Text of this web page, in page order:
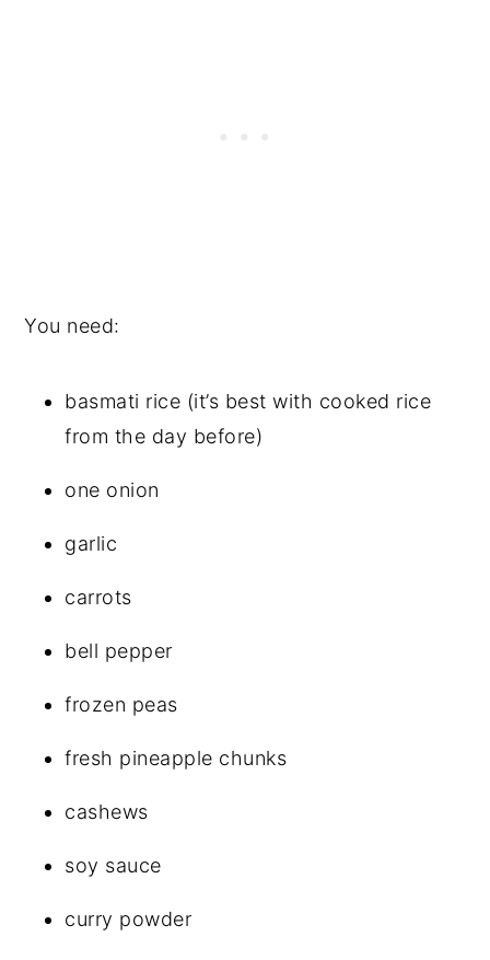
You need:
basmati rice (it’s best with cooked rice
from the day before)
one onion
garlic
carrots
bell pepper
frozen peas
fresh pineapple chunks
cashews
soy sauce
curry powder